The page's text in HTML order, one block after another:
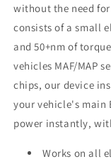
without the need
consists of a small
and 50+nm of
vehicles MAF/MAP
chips, our device
your vehicle's main
power instantly,
Works on all